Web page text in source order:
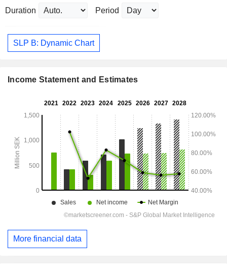
Duration Period
SLP B: Dynamic Chart
Income Statement and Estimates
More financial data